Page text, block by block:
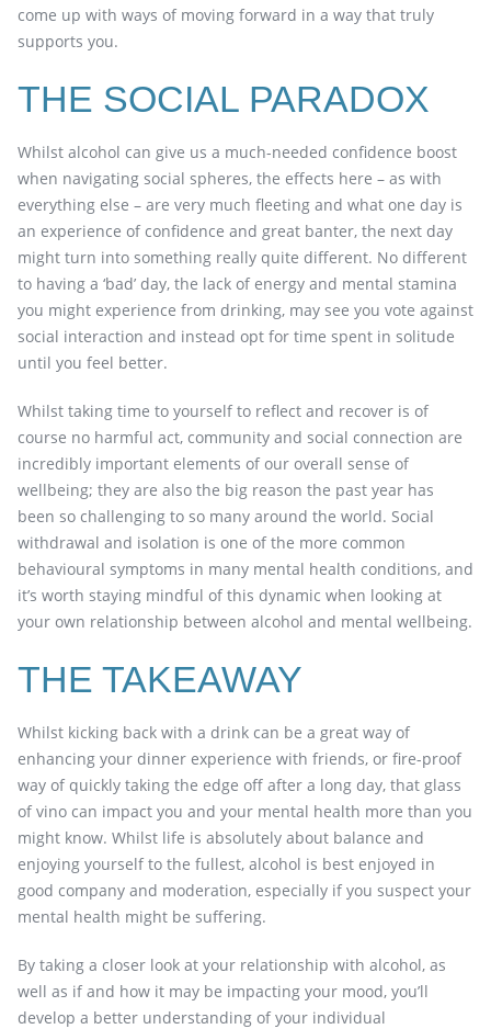
come up with ways of moving forward in a way that truly
supports you.
THE SOCIAL PARADOX
Whilst alcohol can give us a much-needed confidence boost
when navigating social spheres, the effects here – as with
everything else – are very much fleeting and what one day is
an experience of confidence and great banter, the next day
might turn into something really quite different. No different
to having a ‘bad’ day, the lack of energy and mental stamina
you might experience from drinking, may see you vote against
social interaction and instead opt for time spent in solitude
until you feel better.
Whilst taking time to yourself to reflect and recover is of
course no harmful act, community and social connection are
incredibly important elements of our overall sense of
wellbeing; they are also the big reason the past year has
been so challenging to so many around the world. Social
withdrawal and isolation is one of the more common
behavioural symptoms in many mental health conditions, and
it’s worth staying mindful of this dynamic when looking at
your own relationship between alcohol and mental wellbeing.
THE TAKEAWAY
Whilst kicking back with a drink can be a great way of
enhancing your dinner experience with friends, or fire-proof
way of quickly taking the edge off after a long day, that glass
of vino can impact you and your mental health more than you
might know. Whilst life is absolutely about balance and
enjoying yourself to the fullest, alcohol is best enjoyed in
good company and moderation, especially if you suspect your
mental health might be suffering.
By taking a closer look at your relationship with alcohol, as
well as if and how it may be impacting your mood, you’ll
develop a better understanding of your individual